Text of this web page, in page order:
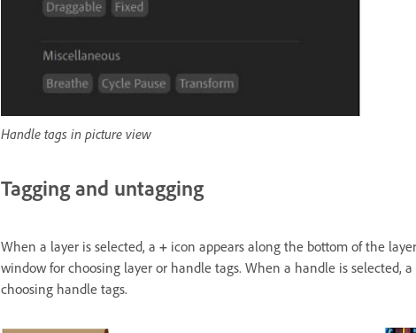
Handle tags in picture view
Tagging and untagging
When a layer is selected, a + icon appears along the bottom of the
window for choosing layer or handle tags. When a handle is selected,
choosing handle tags.